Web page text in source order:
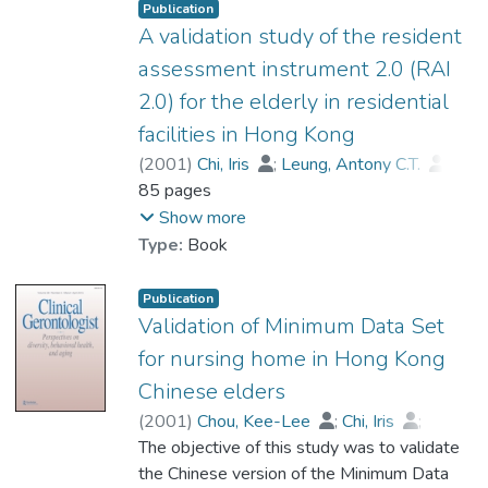
significantly reduced when a group of
elderly patients and their caregivers
received timely interventions and
appropriate services through case
management services.
Publication
A validation study of the resident
assessment instrument 2.0 (RAI
2.0) for the elderly in residential
facilities in Hong Kong
(2001) Chi, Iris ; Leung, Antony C.T.
Cheng, Y.H.
Chou, K. L.
85 pages
Show more
Type: Book
Publication
Validation of Minimum Data Set
for nursing home in Hong Kong
Chinese elders
(2001) Chou, Kee-Lee ; Chi, Iris
;
Leung, Antony Chi-tat
;Wu, Yee Ming
Dr. LIU Chi Pun, Ben
The objective of this study was to validate
the Chinese version of the Minimum Data